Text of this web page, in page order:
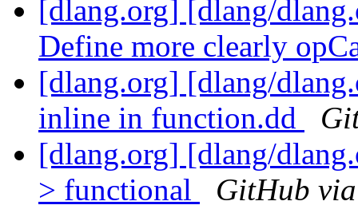
[dlang.org] [dlang/
Define more clearly
[dlang.org] [dlang/
inline in function.dd
[dlang.org] [dlang/
> functional
GitHub